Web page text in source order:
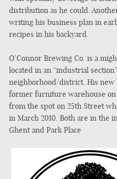
distribution as he could.
writing his business plan in
recipes in his backyard.
O’Connor Brewing Co. is a
located in an “industrial
neighborhood/district. His new
former furniture warehouse on
from the spot on 25th Street
in March 2010. Both are in the
Ghent and Park Place